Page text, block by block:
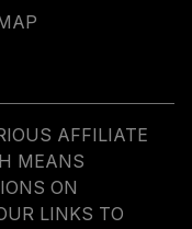
AFFILIATE
MEANS
ON
LINKS TO